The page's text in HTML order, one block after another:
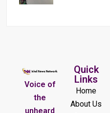
Voice of
the
unheard
Quick
Links
Home
About Us